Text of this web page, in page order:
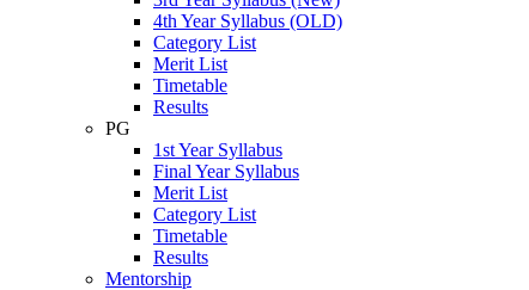
4th Year Syllabus (OLD)
Category List
Merit List
Timetable
Results
PG
1st Year Syllabus
Final Year Syllabus
Merit List
Category List
Timetable
Results
Mentorship